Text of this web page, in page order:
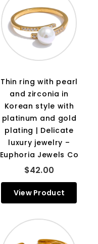
Thin ring with pearl
and zirconia in
Korean style with
platinum and gold
plating | Delicate
luxury jewelry –
Euphoria Jewels Co
$42.00
View Product